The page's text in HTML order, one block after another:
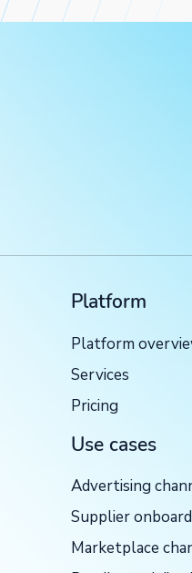
Platform
Platform
Services
Pricing
Use cases
Advertising
Supplier
Marketplace